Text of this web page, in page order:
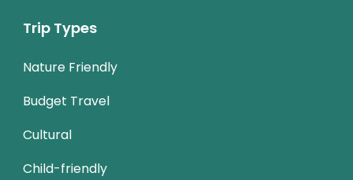
Trip Types
Nature Friendly
Budget Travel
Cultural
Child-friendly